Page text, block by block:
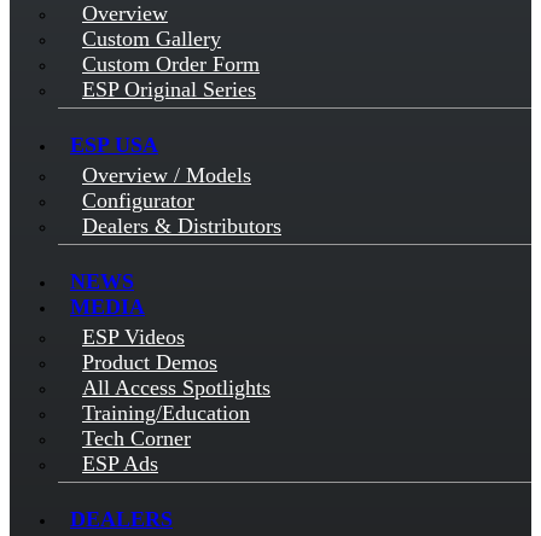
Overview
Custom Gallery
Custom Order Form
ESP Original Series
ESP USA
Overview / Models
Configurator
Dealers & Distributors
NEWS
MEDIA
ESP Videos
Product Demos
All Access Spotlights
Training/Education
Tech Corner
ESP Ads
DEALERS